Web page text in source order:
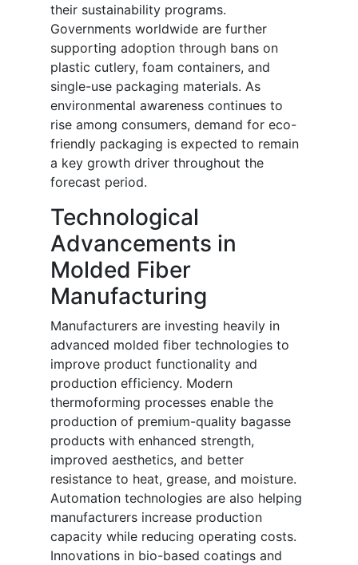
their sustainability programs.
Governments worldwide are further
supporting adoption through bans on
plastic cutlery, foam containers, and
single-use packaging materials. As
environmental awareness continues to
rise among consumers, demand for eco-
friendly packaging is expected to remain
a key growth driver throughout the
forecast period.
Technological
Advancements in
Molded Fiber
Manufacturing
Manufacturers are investing heavily in
advanced molded fiber technologies to
improve product functionality and
production efficiency. Modern
thermoforming processes enable the
production of premium-quality bagasse
products with enhanced strength,
improved aesthetics, and better
resistance to heat, grease, and moisture.
Automation technologies are also helping
manufacturers increase production
capacity while reducing operating costs.
Innovations in bio-based coatings and